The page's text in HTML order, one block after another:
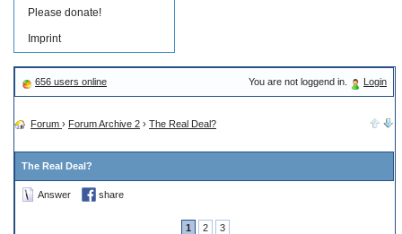
Please donate!
Imprint
656 users online You are not loggend in. Login
Forum › Forum Archive 2 › The Real Deal?
The Real Deal?
Answer share
1 2 3